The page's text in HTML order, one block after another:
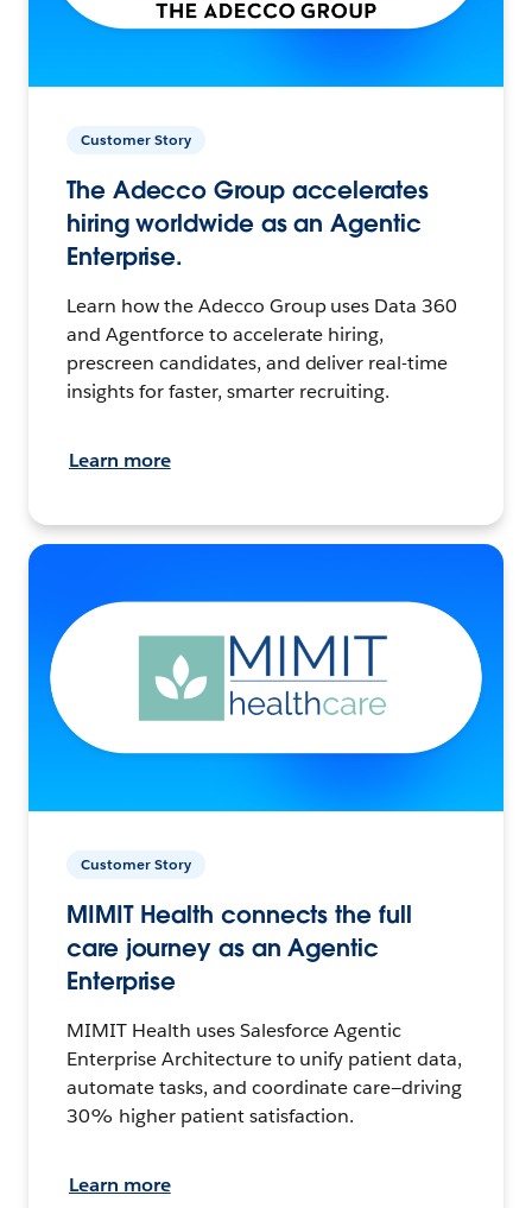
Customer Story
The Adecco Group accelerates
hiring worldwide as an Agentic
Enterprise.
Learn how the Adecco Group uses Data 360
and Agentforce to accelerate hiring,
prescreen candidates, and deliver real-time
insights for faster, smarter recruiting.
Learn more
Customer Story
MIMIT Health connects the full
care journey as an Agentic
Enterprise
MIMIT Health uses Salesforce Agentic
Enterprise Architecture to unify patient data,
automate tasks, and coordinate care—driving
30% higher patient satisfaction.
Learn more